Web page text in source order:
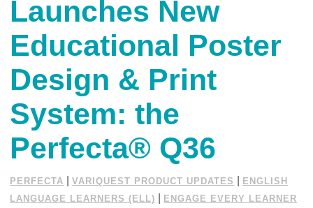
Launches New
Educational Poster
Design & Print
System: the
Perfecta® Q36
PERFECTA |VARIQUEST PRODUCT UPDATES
ENGLISH
LANGUAGE LEARNERS (ELL)
ENGAGE EVERY LEARNER